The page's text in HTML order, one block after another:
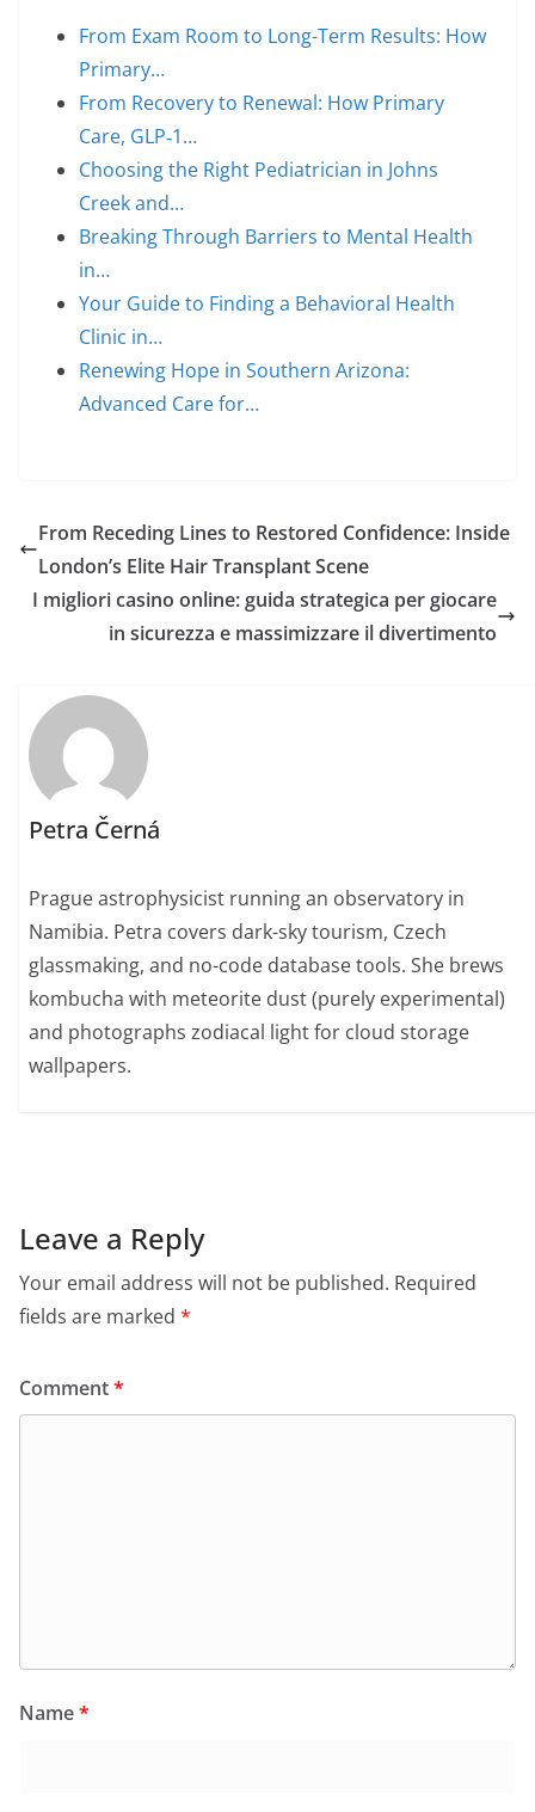
From Exam Room to Long-Term Results: How
Primary…
From Recovery to Renewal: How Primary
Care, GLP‑1…
Choosing the Right Pediatrician in Johns
Creek and…
Breaking Through Barriers to Mental Health
in…
Your Guide to Finding a Behavioral Health
Clinic in…
Renewing Hope in Southern Arizona:
Advanced Care for…
From Receding Lines to Restored Confidence: Inside
London’s Elite Hair Transplant Scene
I migliori casino online: guida strategica per giocare
in sicurezza e massimizzare il divertimento
Petra Černá
Prague astrophysicist running an observatory in
Namibia. Petra covers dark-sky tourism, Czech
glassmaking, and no-code database tools. She brews
kombucha with meteorite dust (purely experimental)
and photographs zodiacal light for cloud storage
wallpapers.
Leave a Reply
Your email address will not be published. Required
fields are marked *
Comment*
Name*